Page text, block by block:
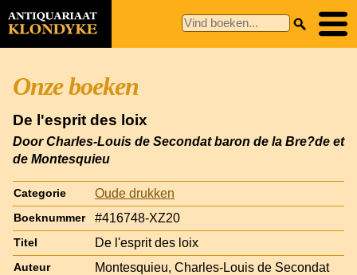
Onze boeken
De l'esprit des loix
Door Charles-Louis de Secondat baron de la Bre?de et
de Montesquieu
Categorie Oude drukken
Boeknummer #416748-XZ20
Titel De l'esprit des loix
Auteur
Montesquieu, Charles-Louis de Secondat